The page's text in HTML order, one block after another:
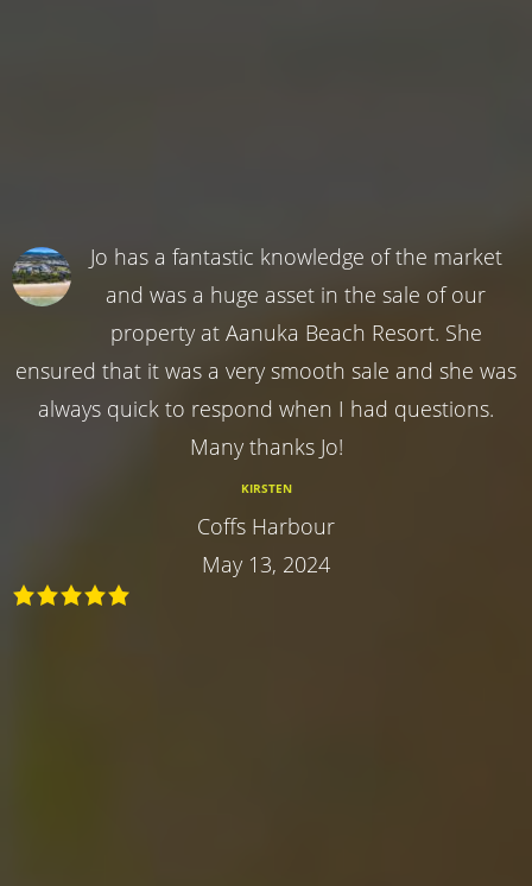
Jo has a fantastic knowledge of the market
and was a huge asset in the sale of our
property at Aanuka Beach Resort. She
ensured that it was a very smooth sale and she was
always quick to respond when I had questions.
Many thanks Jo!
KIRSTEN
Coffs Harbour
May 13, 2024